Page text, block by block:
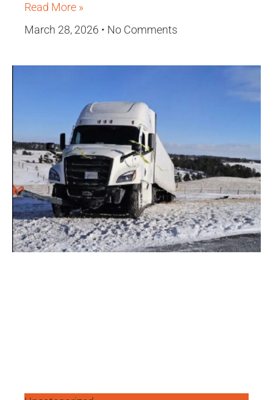
Read More »
March 28, 2026
No Comments